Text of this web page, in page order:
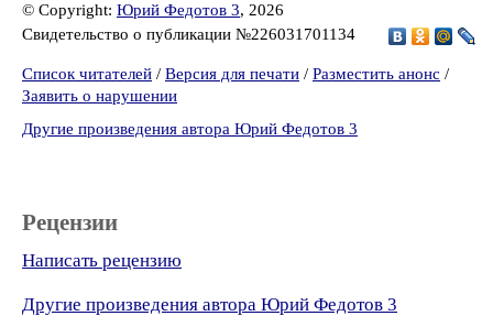
© Copyright: Юрий Федотов 3, 2026
Свидетельство о публикации №226031701134
Список читателей / Версия для печати / Разместить анонс /
Заявить о нарушении
Другие произведения автора Юрий Федотов 3
Рецензии
Написать рецензию
Другие произведения автора Юрий Федотов 3